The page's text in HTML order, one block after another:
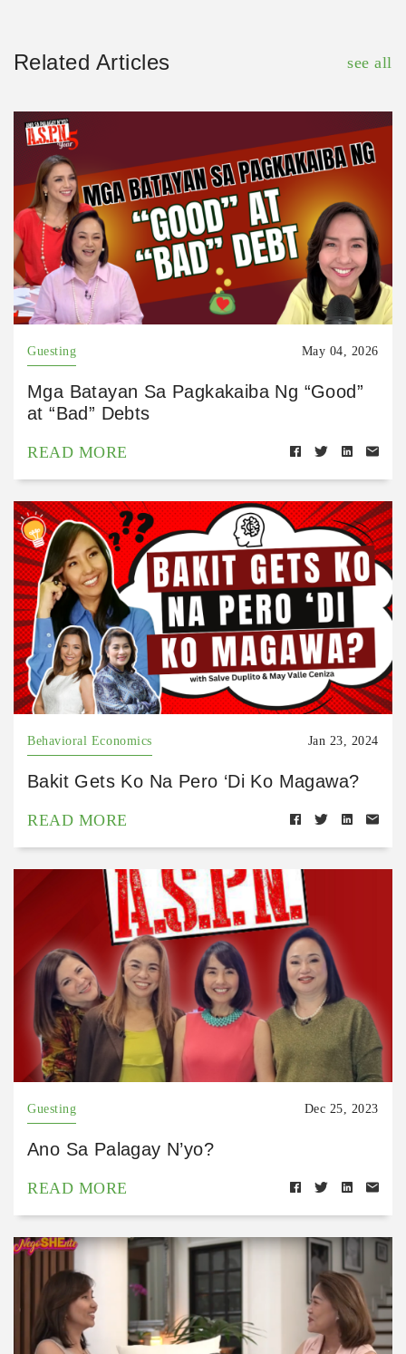
Related Articles see all
Guesting May 04, 2026
Mga Batayan Sa Pagkakaiba Ng “Good”
at “Bad” Debts
READ MORE
Behavioral Economics Jan 23, 2024
Bakit Gets Ko Na Pero ‘Di Ko Magawa?
READ MORE
Guesting Dec 25, 2023
Ano Sa Palagay N’yo?
READ MORE